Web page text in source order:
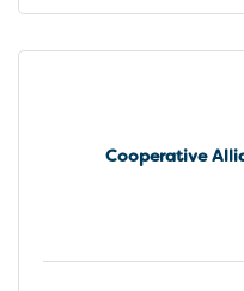
Cooperative